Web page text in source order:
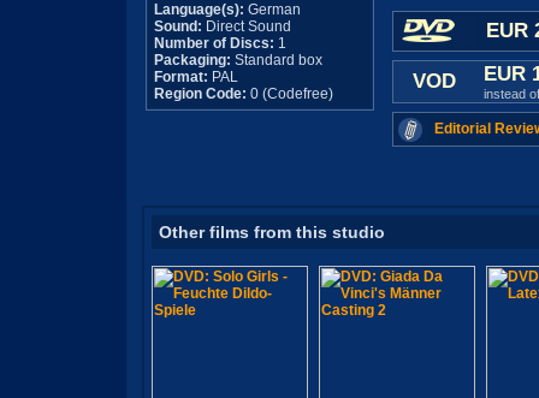
Language(s): German
Sound: Direct Sound
Number of Discs: 1
Packaging: Standard box
Format: PAL
Region Code: 0 (Codefree)
EUR
VOD EUR
instead
Editorial
Other films from this studio